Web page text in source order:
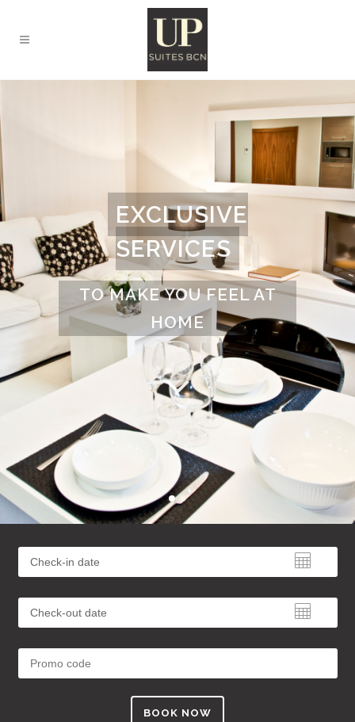
EXCLUSIVE
SERVICES
TO MAKE YOU FEEL AT
HOME
BOOK NOW